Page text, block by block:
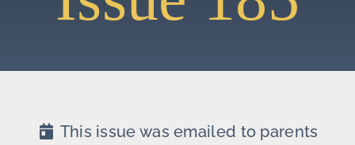
This issue was emailed to parents